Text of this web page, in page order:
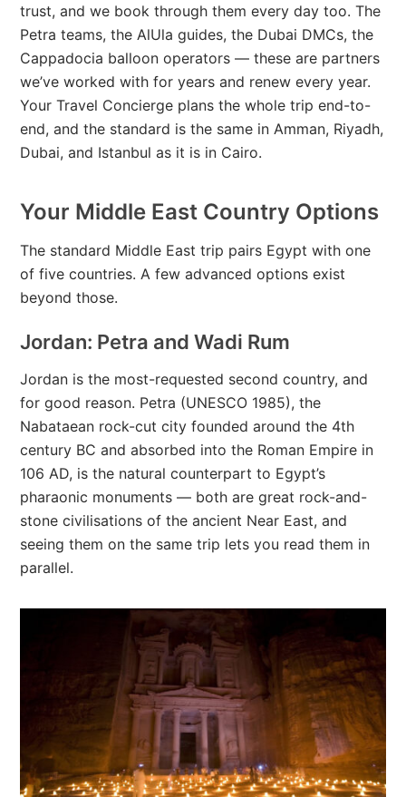
trust, and we book through them every day too. The
Petra teams, the AlUla guides, the Dubai DMCs, the
Cappadocia balloon operators — these are partners
we’ve worked with for years and renew every year.
Your Travel Concierge plans the whole trip end-to-
end, and the standard is the same in Amman, Riyadh,
Dubai, and Istanbul as it is in Cairo.
Your Middle East Country Options
The standard Middle East trip pairs Egypt with one
of five countries. A few advanced options exist
beyond those.
Jordan: Petra and Wadi Rum
Jordan is the most-requested second country, and
for good reason. Petra (UNESCO 1985), the
Nabataean rock-cut city founded around the 4th
century BC and absorbed into the Roman Empire in
106 AD, is the natural counterpart to Egypt’s
pharaonic monuments — both are great rock-and-
stone civilisations of the ancient Near East, and
seeing them on the same trip lets you read them in
parallel.